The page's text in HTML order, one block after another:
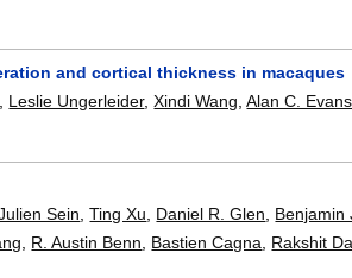
and cortical thickness in macaques
Leslie Ungerleider,Xindi Wang ,Alan C. Evans
Sein ,Ting Xu Daniel R. Glen Benjamin
R. Austin Benn Bastien Cagna Rakshit